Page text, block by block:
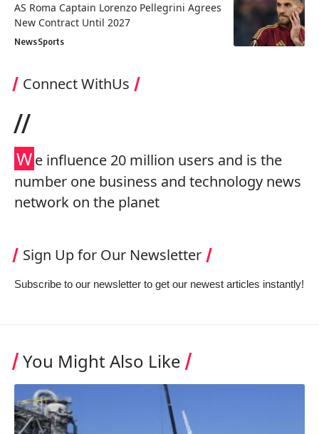
AS Roma Captain Lorenzo Pellegrini Agrees
New Contract Until 2027
NewsSports
Connect WithUs
//
We influence 20 million users and is the
number one business and technology news
network on the planet
Sign Up for Our Newsletter
Subscribe to our newsletter to get our newest articles instantly!
You Might Also Like